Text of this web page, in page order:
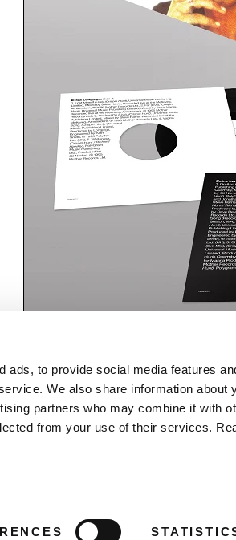
ads, to provide social media features
We also share information about
partners who may combine it with
from your use of their services.
Limited
+44 (0) 20 8433 2000
Email us
by BBC Studios Distribution,
fund new BBC programmes.